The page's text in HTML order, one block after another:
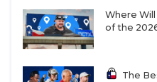
Where
of the
The